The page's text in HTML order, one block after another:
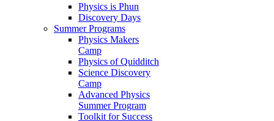
Physics is Phun
Discovery Days
Summer Programs
Physics Makers
Camp
Physics of Quidditch
Science Discovery
Camp
Advanced Physics
Summer Program
Toolkit for Success